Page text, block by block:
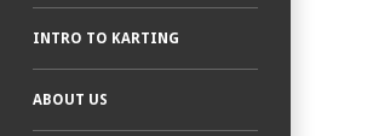
INTRO TO KARTING
ABOUT US